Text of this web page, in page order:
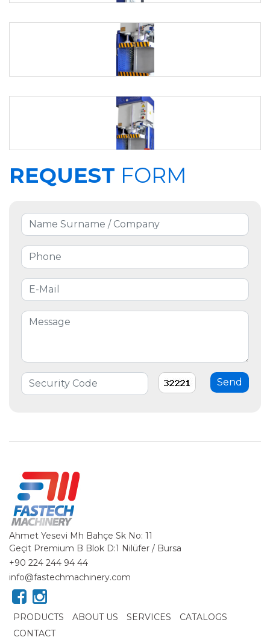
REQUEST FORM
Ahmet Yesevi Mh Bahçe Sk No: 11
Geçit Premium B Blok D:1 Nilüfer / Bursa
+90 224 244 94 44
info@fastechmachinery.com
PRODUCTS ABOUT US SERVICES
CATALOGS
CONTACT